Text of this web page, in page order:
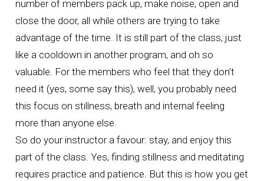
number of members pack up, make noise, open and
close the door, all while others are trying to take
advantage of the time. It is still part of the class, just
like a cooldown in another program, and oh so
valuable. For the members who feel that they don’t
need it (yes, some say this), well, you probably need
this focus on stillness, breath and internal feeling
more than anyone else.
So do your instructor a favour: stay, and enjoy this
part of the class. Yes, finding stillness and meditating
requires practice and patience. But this is how you get